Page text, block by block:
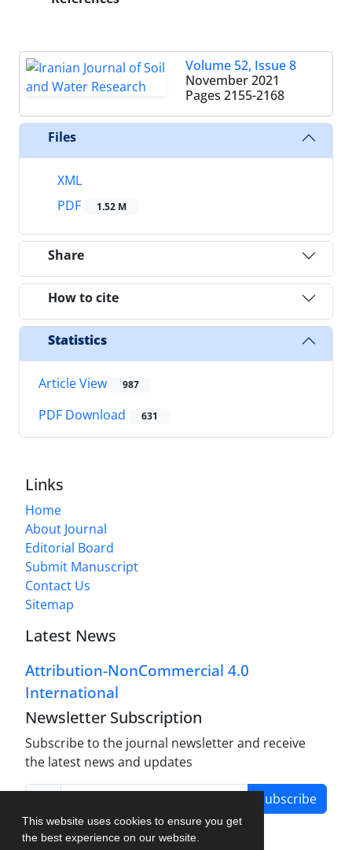
This website uses cookies to ensure you get
the best experience on our website.
Volume 52, Issue 8
November 2021
Pages 2155-2168
Files
XML
PDF
1.52 M
Share
How to cite
Statistics
Article View 987
PDF Download 631
Links
Home
About Journal
Editorial Board
Submit Manuscript
Contact Us
Sitemap
Latest News
Attribution-NonCommercial 4.0
International
Newsletter Subscription
Subscribe to the journal newsletter and receive
the latest news and updates
Subscribe